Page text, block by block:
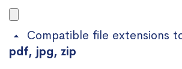
Compatible file extensions
pdf, jpg, zip